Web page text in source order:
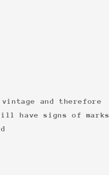
and therefore
have signs of marks